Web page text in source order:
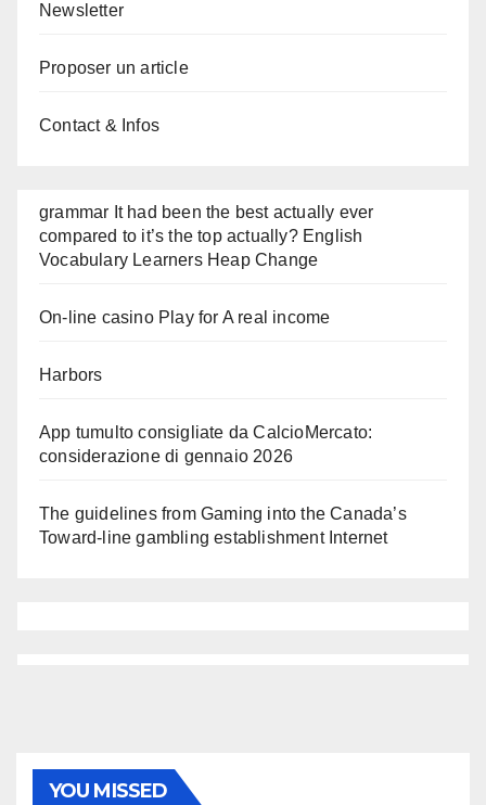
Newsletter
Proposer un article
Contact & Infos
grammar It had been the best actually ever
compared to it’s the top actually? English
Vocabulary Learners Heap Change
On-line casino Play for A real income
Harbors
App tumulto consigliate da CalcioMercato:
considerazione di gennaio 2026
The guidelines from Gaming into the Canada’s
Toward-line gambling establishment Internet
YOU MISSED